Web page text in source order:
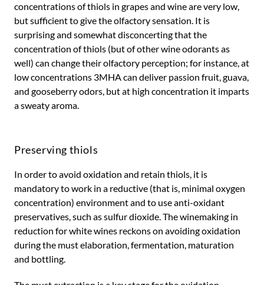
concentrations of thiols in grapes and wine are very low,
but sufficient to give the olfactory sensation. It is
surprising and somewhat disconcerting that the
concentration of thiols (but of other wine odorants as
well) can change their olfactory perception; for instance, at
low concentrations 3MHA can deliver passion fruit, guava,
and gooseberry odors, but at high concentration it imparts
a sweaty aroma.
Preserving thiols
In order to avoid oxidation and retain thiols, it is
mandatory to work in a reductive (that is, minimal oxygen
concentration) environment and to use anti-oxidant
preservatives, such as sulfur dioxide. The winemaking in
reduction for white wines reckons on avoiding oxidation
during the must elaboration, fermentation, maturation
and bottling.